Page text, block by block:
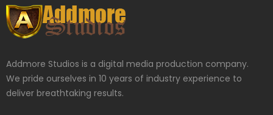
Addmore Studios is a digital media production company.
We pride ourselves in 10 years of industry experience to
deliver breathtaking results.